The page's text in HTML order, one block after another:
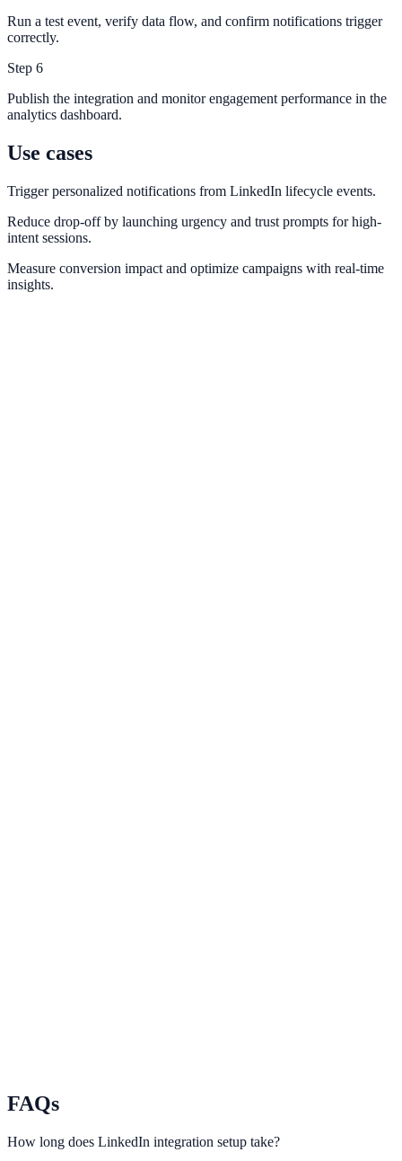
Run a test event, verify data flow, and confirm notifications trigger
correctly.
Step 6
Publish the integration and monitor engagement performance in the
analytics dashboard.
Use cases
Trigger personalized notifications from LinkedIn lifecycle events.
Reduce drop-off by launching urgency and trust prompts for high-
intent sessions.
Measure conversion impact and optimize campaigns with real-time
insights.
urgency.
FAQs
How long does LinkedIn integration setup take?